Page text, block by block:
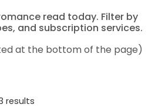
read today. Filter by
and subscription services.
at the bottom of the page)
results